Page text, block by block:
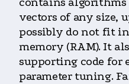
vectors of any size,
possibly do not fit
memory (RAM). It
supporting code for
parameter tuning.